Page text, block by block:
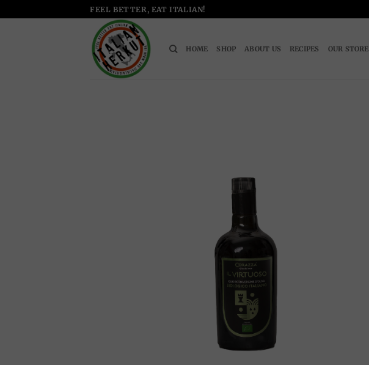
to
FEEL BETTER, EAT ITALIAN!
HOME SHOP ABOUT US RECIPES OUR STORE